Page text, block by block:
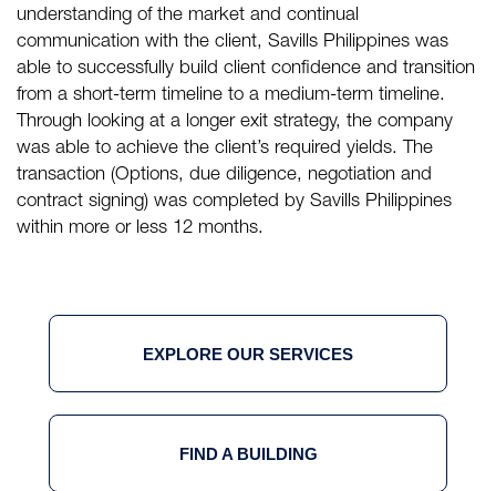
understanding of the market and continual
communication with the client, Savills Philippines was
able to successfully build client confidence and transition
from a short-term timeline to a medium-term timeline.
Through looking at a longer exit strategy, the company
was able to achieve the client’s required yields. The
transaction (Options, due diligence, negotiation and
contract signing) was completed by Savills Philippines
within more or less 12 months.
EXPLORE OUR SERVICES
FIND A BUILDING